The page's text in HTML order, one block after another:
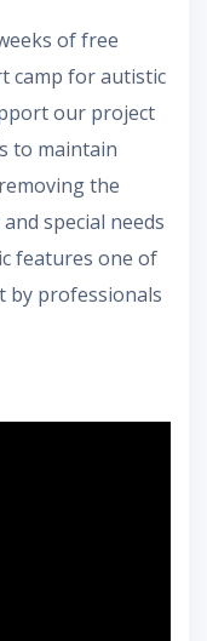
of free
camp for autistic
our project
to maintain
the
special needs
features one of
by professionals